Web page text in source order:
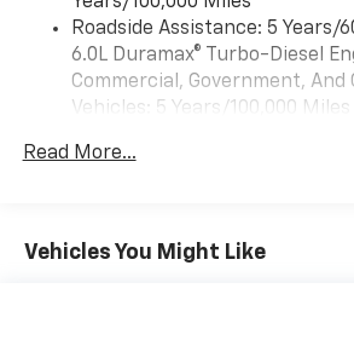
Wireless Android Auto
compatible phones4
Customize and manage
vehicle feature settings
Use, control and manage
SiriusXM with 360L Trial
Roadside Assistance: 5 Years/
6.0L Duramax® Turbo-Diesel
Commercial, Government, And
Vehicles: 5 Years/100,000 Miles
Duramax® Turbo-Diesel
Warranty: <<< Preliminary 2026
Basic: 3 Years/36,000 Miles
Read More...
Vehicles You Might Like